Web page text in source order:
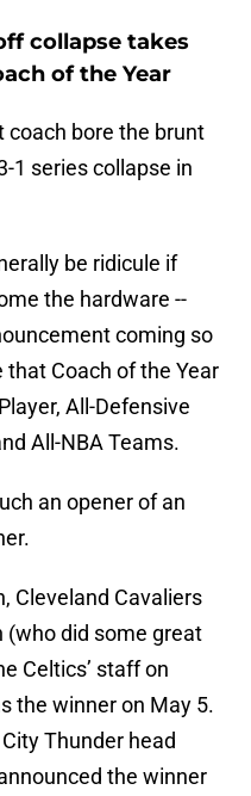
collapse takes
of the Year
coach bore the brunt
1 series collapse in
be ridicule if
the hardware --
coming so
that Coach of the Year
All-Defensive
All-NBA Teams.
an opener of an
Cleveland Cavaliers
(who did some great
Celtics’ staff on
the winner on May 5.
Thunder head
the winner